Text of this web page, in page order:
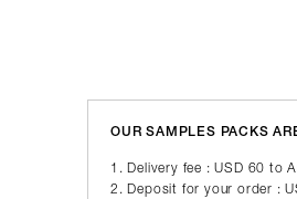
OUR SAMPLES PACKS
1. Delivery fee : USD 60 to
2. Deposit for your order :